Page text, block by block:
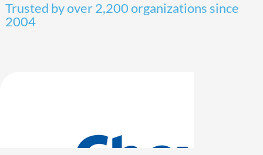
Trusted by over 2,200 organizations since
2004